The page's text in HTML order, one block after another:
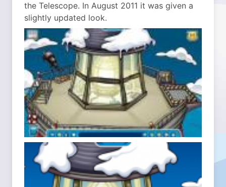
the Telescope. In August 2011 it was given a
slightly updated look.